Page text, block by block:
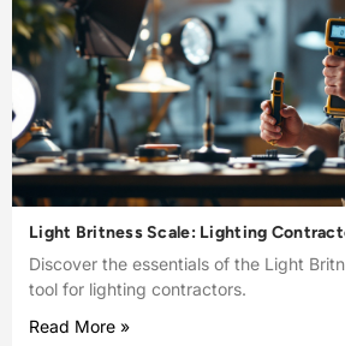
Light Britness Scale: Lighting
Discover the essentials of the Light
tool for lighting contractors.
Read More »